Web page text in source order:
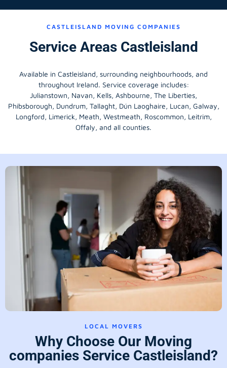
CASTLEISLAND MOVING COMPANIES
Service Areas Castleisland
Available in Castleisland, surrounding neighbourhoods, and
throughout Ireland. Service coverage includes:
Julianstown, Navan, Kells, Ashbourne, The Liberties,
Phibsborough, Dundrum, Tallaght, Dún Laoghaire, Lucan, Galway,
Longford, Limerick, Meath, Westmeath, Roscommon, Leitrim,
Offaly, and all counties.
LOCAL MOVERS
Why Choose Our Moving
companies Service Castleisland?